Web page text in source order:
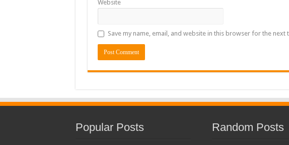
WNDC: HUGE PROGRESS CONFIRMED IN CONVENTION
Just In!! NUP Suspends Kyambogo University Guild President after he
Website
Save my name, email, and website in this browser for the next
Popular Posts Random Posts